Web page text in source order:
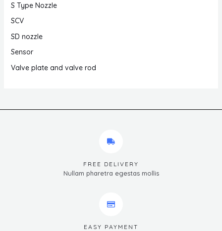
S Type Nozzle
SCV
SD nozzle
Sensor
Valve plate and valve rod
FREE DELIVERY
Nullam pharetra egestas mollis
EASY PAYMENT